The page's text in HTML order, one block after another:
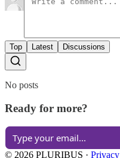
Top Latest Discussions
No posts
Ready for more?
© 2026 PLURIBUS · Privacy